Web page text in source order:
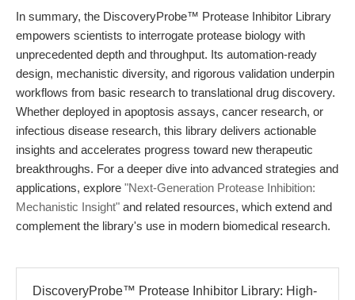
In summary, the DiscoveryProbe™ Protease Inhibitor Library
empowers scientists to interrogate protease biology with
unprecedented depth and throughput. Its automation-ready
design, mechanistic diversity, and rigorous validation underpin
workflows from basic research to translational drug discovery.
Whether deployed in apoptosis assays, cancer research, or
infectious disease research, this library delivers actionable
insights and accelerates progress toward new therapeutic
breakthroughs. For a deeper dive into advanced strategies and
applications, explore "Next-Generation Protease Inhibition:
Mechanistic Insight" and related resources, which extend and
complement the library's use in modern biomedical research.
DiscoveryProbe™ Protease Inhibitor Library: High-